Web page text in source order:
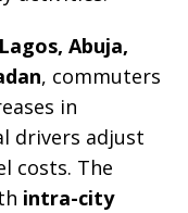
Lagos, Abuja,
, commuters
in
drivers adjust
costs. The
intra-city